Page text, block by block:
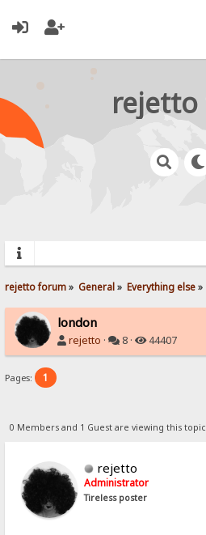
rejetto forum» General» Everything else»
london
rejetto · 8 · 44407
Pages: 1
0 Members and 1 Guest are viewing this topic.
rejetto
Administrator
Tireless poster